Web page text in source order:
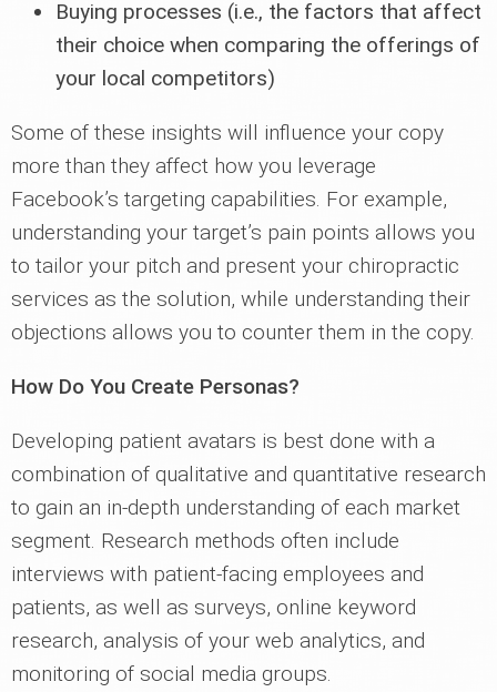
Buying processes (i.e., the factors that affect
their choice when comparing the offerings of
your local competitors)
Some of these insights will influence your copy
more than they affect how you leverage
Facebook’s targeting capabilities. For example,
understanding your target’s pain points allows you
to tailor your pitch and present your chiropractic
services as the solution, while understanding their
objections allows you to counter them in the copy.
How Do You Create Personas?
Developing patient avatars is best done with a
combination of qualitative and quantitative research
to gain an in-depth understanding of each market
segment. Research methods often include
interviews with patient-facing employees and
patients, as well as surveys, online keyword
research, analysis of your web analytics, and
monitoring of social media groups.